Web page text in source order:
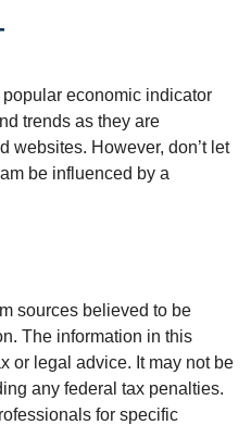
economic indicator
trends as they are
websites. However, don’t let
be influenced by a
sources believed to be
The information in this
or legal advice. It may not be
any federal tax penalties.
for specific